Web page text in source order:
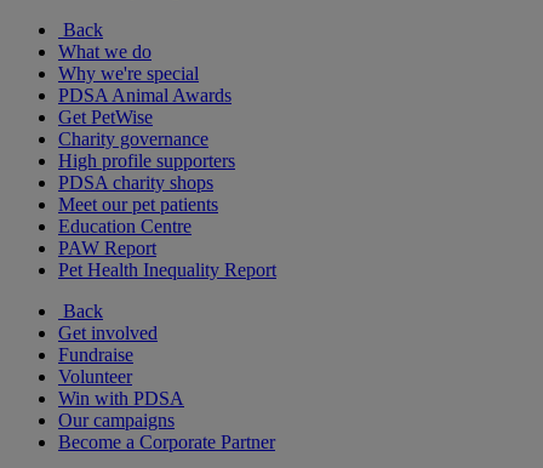
Back
What we do
Why we're special
PDSA Animal Awards
Get PetWise
Charity governance
High profile supporters
PDSA charity shops
Meet our pet patients
Education Centre
PAW Report
Pet Health Inequality Report
Back
Get involved
Fundraise
Volunteer
Win with PDSA
Our campaigns
Become a Corporate Partner